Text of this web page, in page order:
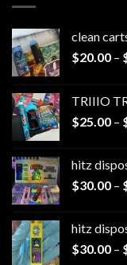
clean
$20.00 –
TRIIIO
$25.00 –
hitz
$30.00 –
hitz
$30.00 –